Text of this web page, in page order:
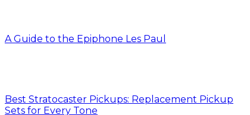
A Guide to the Epiphone Les Paul
Best Stratocaster Pickups: Replacement Pickup
Sets for Every Tone